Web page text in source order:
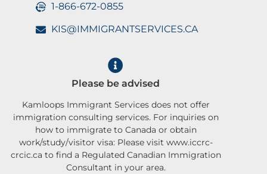
1-866-672-0855
KIS@IMMIGRANTSERVICES.CA
Please be advised
Kamloops Immigrant Services does not offer
immigration consulting services. For inquiries on
how to immigrate to Canada or obtain
work/study/visitor visa: Please visit www.iccrc-
crcic.ca to find a Regulated Canadian Immigration
Consultant in your area.